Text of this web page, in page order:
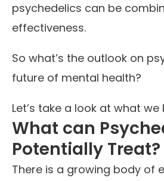
psychedelics can be
effectiveness.
So what’s the outlook on
future of mental health?
Let’s take a look at what
What can
Potentially Treat?
There is a growing body of